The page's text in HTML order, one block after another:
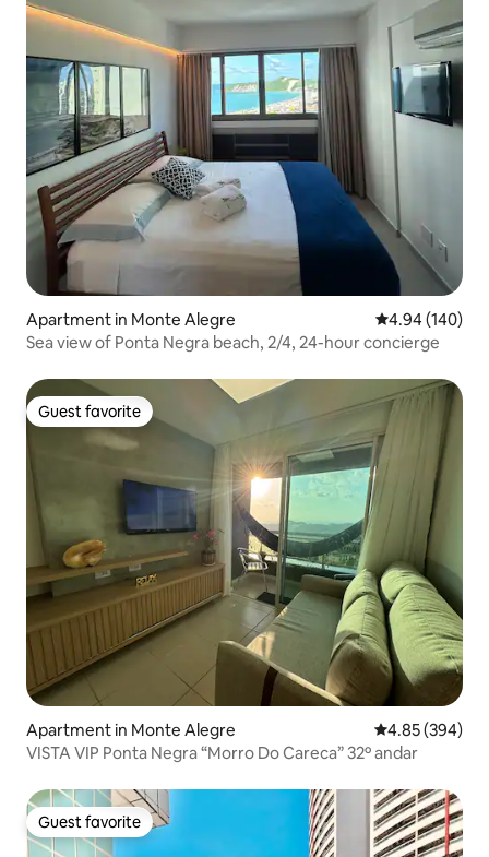
Apartment in Monte Alegre 4.94 out of 5
4.94 (140)
Sea view of Ponta Negra beach, 2/4, 24-hour concierge
Guest favorite
Guest favorite
Apartment in Monte Alegre 4.85 out of 5
4.85 (394)
VISTA VIP Ponta Negra “Morro Do Careca” 32º andar
Guest favorite
Guest favorite